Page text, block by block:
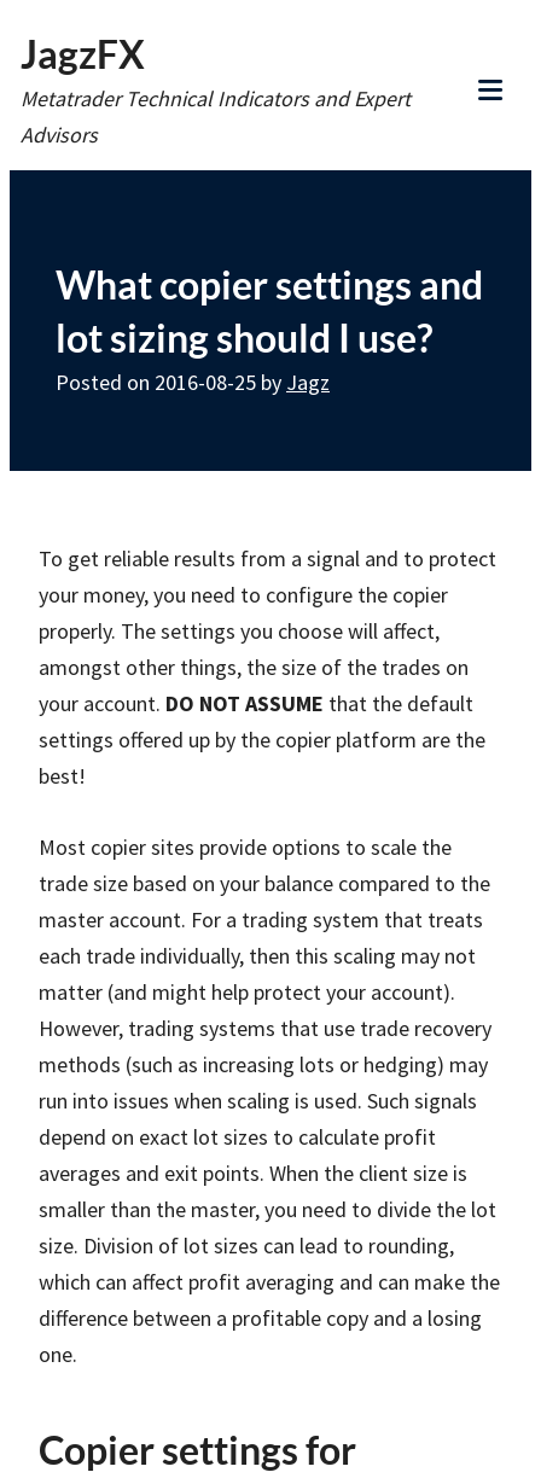
to
content
JagzFX
Metatrader Technical Indicators and Expert
Advisors
What copier settings and
lot sizing should I use?
Posted on 2016-08-25 by Jagz
To get reliable results from a signal and to protect
your money, you need to configure the copier
properly. The settings you choose will affect,
amongst other things, the size of the trades on
your account. DO NOT ASSUME that the default
settings offered up by the copier platform are the
best!
Most copier sites provide options to scale the
trade size based on your balance compared to the
master account. For a trading system that treats
each trade individually, then this scaling may not
matter (and might help protect your account).
However, trading systems that use trade recovery
methods (such as increasing lots or hedging) may
run into issues when scaling is used. Such signals
depend on exact lot sizes to calculate profit
averages and exit points. When the client size is
smaller than the master, you need to divide the lot
size. Division of lot sizes can lead to rounding,
which can affect profit averaging and can make the
difference between a profitable copy and a losing
one.
Copier settings for